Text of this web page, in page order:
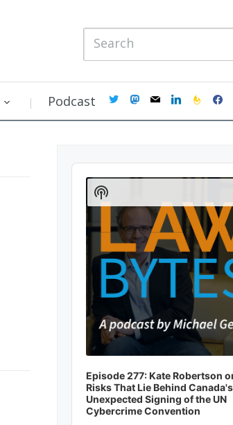
Podcast twittermastodon
mail linkedin
Audio
Player
Episode 277: Kate Robertson
Risks That Lie Behind Canada's
Unexpected Signing of the UN
Cybercrime Convention
Show
Podcast
Information